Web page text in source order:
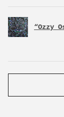
“Ozzy